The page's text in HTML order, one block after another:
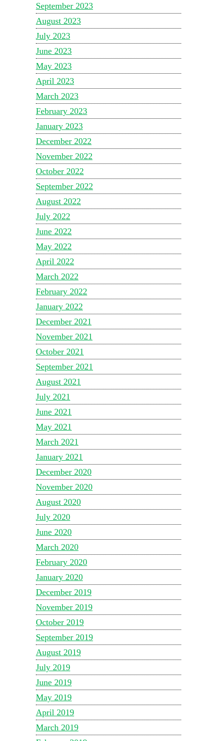
September 2023
August 2023
July 2023
June 2023
May 2023
April 2023
March 2023
February 2023
January 2023
December 2022
November 2022
October 2022
September 2022
August 2022
July 2022
June 2022
May 2022
April 2022
March 2022
February 2022
January 2022
December 2021
November 2021
October 2021
September 2021
August 2021
July 2021
June 2021
May 2021
March 2021
January 2021
December 2020
November 2020
August 2020
July 2020
June 2020
March 2020
February 2020
January 2020
December 2019
November 2019
October 2019
September 2019
August 2019
July 2019
June 2019
May 2019
April 2019
March 2019